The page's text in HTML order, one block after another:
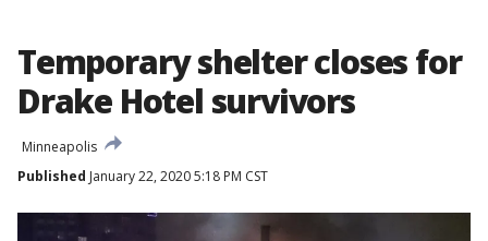
Temporary shelter closes for
Drake Hotel survivors
Minneapolis
Published January 22, 2020 5:18 PM CST